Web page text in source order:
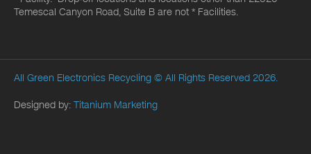
Temescal Canyon Road, Suite B are not * Facilities.
All Green Electronics Recycling © All Rights Reserved 2026.
Designed by: Titanium Marketing